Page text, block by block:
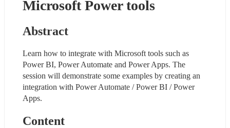
Microsoft Power tools
Abstract
Learn how to integrate with Microsoft tools such as
Power BI, Power Automate and Power Apps. The
session will demonstrate some examples by creating an
integration with Power Automate / Power BI / Power
Apps.
Content